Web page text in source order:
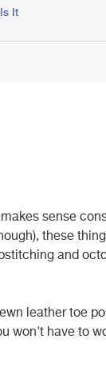
It
sense
these
and
leather toe
won't have to